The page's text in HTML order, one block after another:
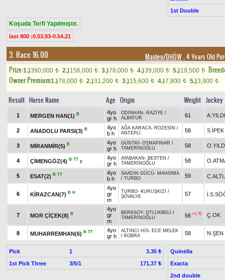
1st Double
Koşuda Terfi Yapılmıştır.
last 800 :0.53.93-0.54.21
3. Race 16.00 Maiden/DHÖW, 4 Years Old
Prize:1.)390,000 t 2.)156,000 t 3.)78,000 t 4.)39,000 t 5.)19,500 t
Owner Premium1.)78,000 t 2.)31,200 t 3.)15,600 t 4.)7,800 t 5.)3,900 t
Result Horse Name Age Origin Weight Jockey
1 MERGEN HAN(1) B
4yo
gr h
ODİNHAN - RAZİYE /
ALBATUR
61
2 ANADOLU PARSI(3) B
4yo
b h
AĞA KARACA- ROZESİN /
ANTEPLİ
58 S.İPEK
3 MİRANMİR(5) B
4yo
gr h
GÜNTAY- OYMAPINAR /
TAMERİNOĞLU
58
4 ÇİMENGÖZ(4) B TT
E
4yo
gr h
AYABAKAN - BESTEN /
TAMERİNOĞLU
58
5 ESAT(2) B TT
4yo
b h
SAADIN GÜCÜ- MAHSİMA
/ TURBO 59
6 KİRAZCAN(7) B H
4yo
gr
m
TURBO- KURUŞKIZI /
ŞÖVALYE
57
7 MOR ÇİÇEK(8) B
4yo
gr
m
BERKSOY- OTLUKBELİ /
TAMERİNOĞLU
56 +1.70 Ç.OK
8 MUHARREMHAN(6) B TT
4yo
gr h
ALTINCI HİS- ECE MELEK
/ KOBRA 58 N.ŞEN
Pick 1
3.35 ₺
1st Pick Three
3/5/1 171.37 ₺
Quinella
Exacta
2nd double